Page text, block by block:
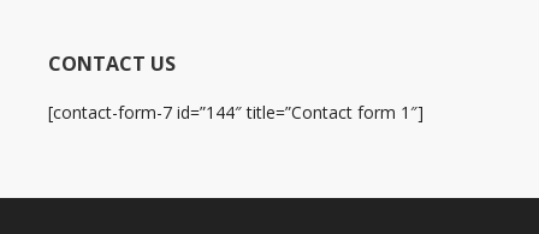
CONTACT US
[contact-form-7 id=”144″ title=”Contact form 1″]